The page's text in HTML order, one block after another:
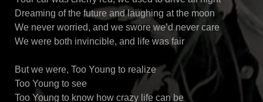
Dreaming of the future and laughing at the moon
We never worried, and we swore we’d never care
We were both invincible, and life was fair
But we were, Too Young to realize
Too Young to see
Too Young to know how crazy life can be